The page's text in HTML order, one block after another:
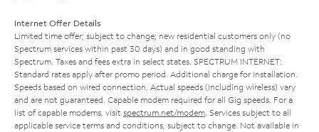
Internet Offer Details
Limited time offer; subject to change; new residential customers only (no
Spectrum services within past 30 days) and in good standing with
Spectrum. Taxes and fees extra in select states. SPECTRUM INTERNET:
Standard rates apply after promo period. Additional charge for installation.
Speeds based on wired connection. Actual speeds (including wireless) vary
and are not guaranteed. Capable modem required for all Gig speeds. For a
list of capable modems, visit spectrum.net/modem. Services subject to all
applicable service terms and conditions, subject to change. Not available in